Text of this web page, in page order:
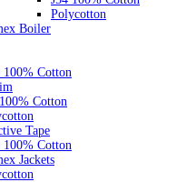
Polycotton
Boiler
100% Cotton
Cotton
Tape
100% Cotton
Jackets